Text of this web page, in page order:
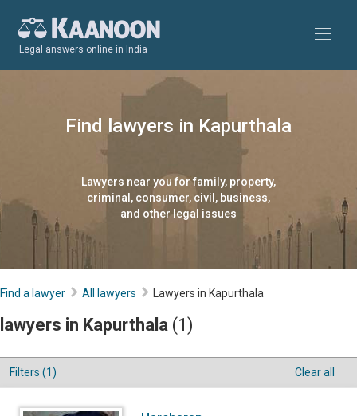
Legal answers online in India
Find lawyers in Kapurthala
Lawyers near you for family, property,
criminal, consumer, civil, business,
and other legal issues
Find a lawyer All lawyers Lawyers in Kapurthala
lawyers in Kapurthala (1)
Filters (1) Clear all